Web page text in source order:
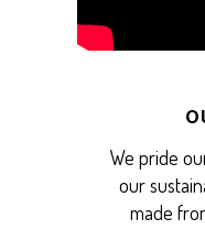
We pride
our
made